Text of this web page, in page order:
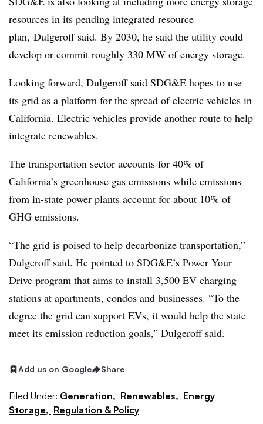
resources in its pending integrated resource
plan, Dulgeroff said. By 2030, he said the utility could
develop or commit roughly 330 MW of energy storage.
Looking forward, Dulgeroff said SDG&E hopes to use
its grid as a platform for the spread of electric vehicles in
California. Electric vehicles provide another route to help
integrate renewables.
The transportation sector accounts for 40% of
California’s greenhouse gas emissions while emissions
from in-state power plants account for about 10% of
GHG emissions.
“The grid is poised to help decarbonize transportation,”
Dulgeroff said. He pointed to SDG&E’s Power Your
Drive program that aims to install 3,500 EV charging
stations at apartments, condos and businesses. “To the
degree the grid can support EVs, it would help the state
meet its emission reduction goals,” Dulgeroff said.
Add us on Google Share
Filed Under: Generation, Renewables, Energy
Storage, Regulation & Policy